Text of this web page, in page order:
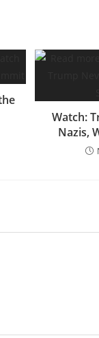
Watch:
Nazis,